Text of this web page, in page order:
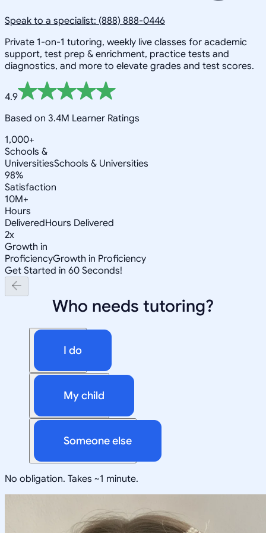
Speak to a specialist: (888) 888-0446
Private 1-on-1 tutoring, weekly live classes for academic
support, test prep & enrichment, practice tests and
diagnostics, and more to elevate grades and test scores.
4.9
Based on 3.4M Learner Ratings
1,000+
Schools &
UniversitiesSchools & Universities
98%
Satisfaction
10M+
Hours
DeliveredHours Delivered
2x
Growth in
ProficiencyGrowth in Proficiency
Get Started in 60 Seconds!
Who needs tutoring?
I do
My child
Someone else
No obligation. Takes ~1 minute.